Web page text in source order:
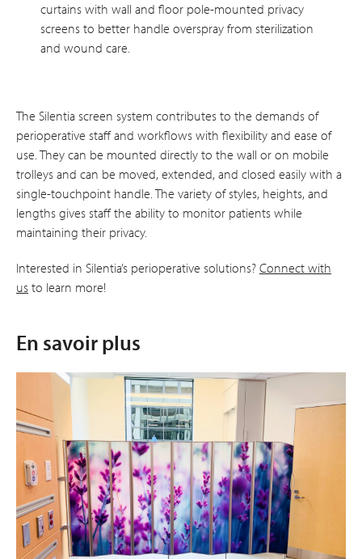
curtains with wall and floor pole-mounted privacy
screens to better handle overspray from sterilization
and wound care.
The Silentia screen system contributes to the demands of
perioperative staff and workflows with flexibility and ease of
use. They can be mounted directly to the wall or on mobile
trolleys and can be moved, extended, and closed easily with a
single-touchpoint handle. The variety of styles, heights, and
lengths gives staff the ability to monitor patients while
maintaining their privacy.
Interested in Silentia’s perioperative solutions? Connect with
us to learn more!
En savoir plus